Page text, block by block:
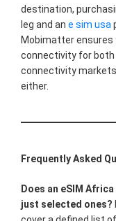
destination,
leg and an e sim usa
Mobimatter ensures
connectivity for both
connectivity
either.
Frequently Asked
Does an eSIM
just selected ones?